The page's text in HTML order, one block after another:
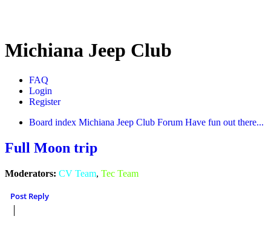
Michiana Jeep Club
FAQ
Login
Register
Board index Michiana Jeep Club Forum Have fun out there...
Full Moon trip
Moderators: CV Team, Tec Team
Post Reply